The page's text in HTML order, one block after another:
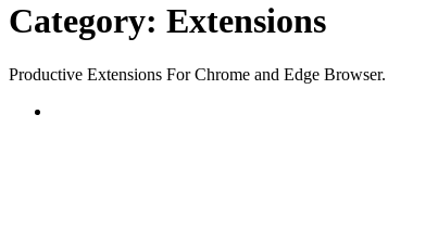
Category: Extensions
Productive Extensions For Chrome and Edge Browser.